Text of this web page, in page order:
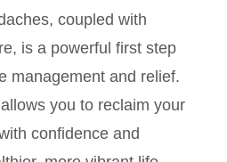
coupled with
is a powerful first step
management and relief.
you to reclaim your
confidence and